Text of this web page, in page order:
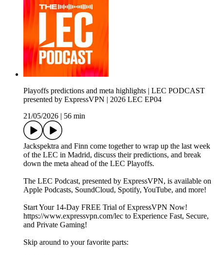
Playoffs predictions and meta highlights | LEC PODCAST
presented by ExpressVPN | 2026 LEC EP04
21/05/2026
56 min
Jackspektra and Finn come together to wrap up the last week
of the LEC in Madrid, discuss their predictions, and break
down the meta ahead of the LEC Playoffs.
The LEC Podcast, presented by ExpressVPN, is available on
Apple Podcasts, SoundCloud, Spotify, YouTube, and more!
Start Your 14-Day FREE Trial of ExpressVPN Now!
https://www.expressvpn.com/lec to Experience Fast, Secure,
and Private Gaming!
Skip around to your favorite parts: